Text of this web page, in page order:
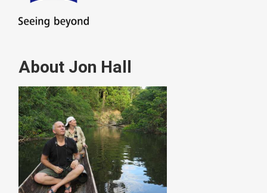
About Jon Hall